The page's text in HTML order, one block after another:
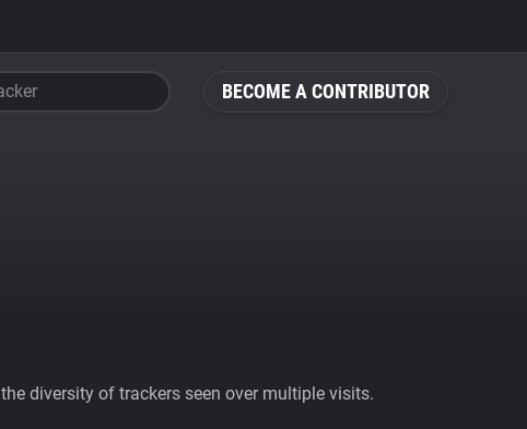
BECOME A CONTRIBUTOR
diversity of trackers seen over multiple visits.